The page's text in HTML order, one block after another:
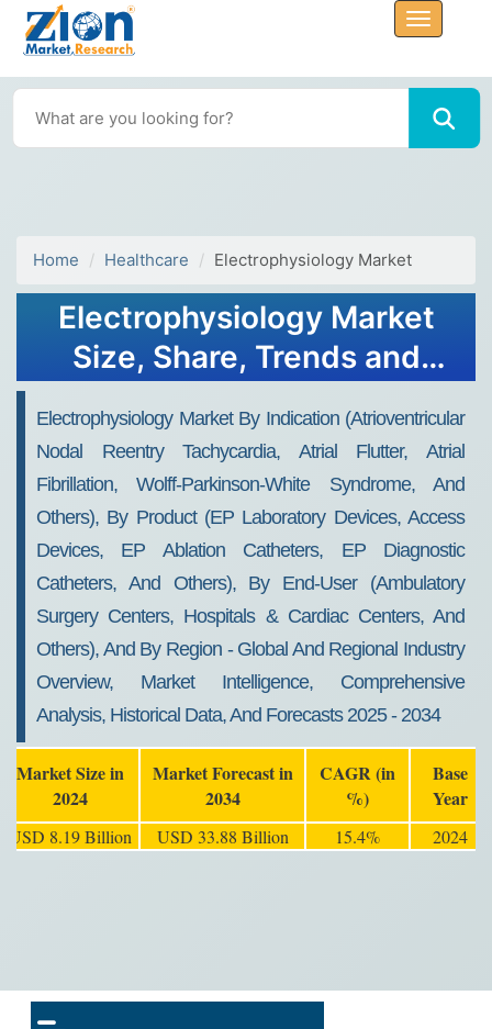
Home Healthcare Electrophysiology Market
Electrophysiology Market
Size, Share, Trends and
Electrophysiology Market By Indication (Atrioventricular
Nodal Reentry Tachycardia, Atrial Flutter, Atrial
Fibrillation, Wolff-Parkinson-White Syndrome, And
Others), By Product (EP Laboratory Devices, Access
Devices, EP Ablation Catheters, EP Diagnostic
Catheters, And Others), By End-User (Ambulatory
Surgery Centers, Hospitals & Cardiac Centers, And
Others), And By Region - Global And Regional Industry
Overview, Market Intelligence, Comprehensive
Analysis, Historical Data, And Forecasts 2025 - 2034
Market Size in
2024
Market Forecast in
2034
CAGR (in
%)
Base
Year
USD 8.19 Billion USD 33.88 Billion 15.4% 2024